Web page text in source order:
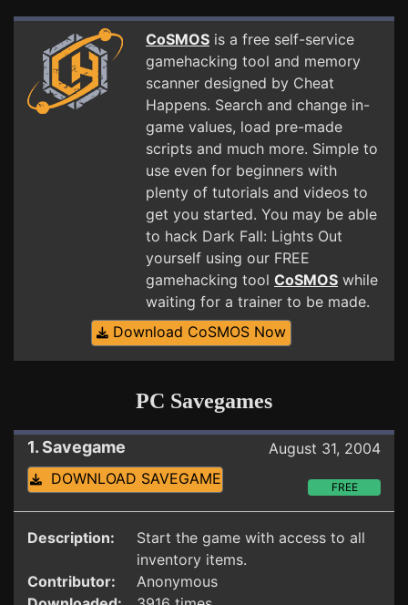
CoSMOS is a free self-service
gamehacking tool and memory
scanner designed by Cheat
Happens. Search and change in-
game values, load pre-made
scripts and much more. Simple to
use even for beginners with
plenty of tutorials and videos to
get you started. You may be able
to hack Dark Fall: Lights Out
yourself using our FREE
gamehacking tool CoSMOS while
waiting for a trainer to be made.
Download CoSMOS Now
PC Savegames
1. Savegame
August 31, 2004
DOWNLOAD SAVEGAME
FREE
Description:
Start the game with access to all
inventory items.
Contributor:
Anonymous